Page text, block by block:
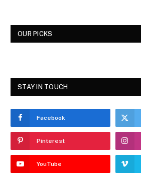
OUR PICKS
STAY IN TOUCH
Facebook
Pinterest
YouTube